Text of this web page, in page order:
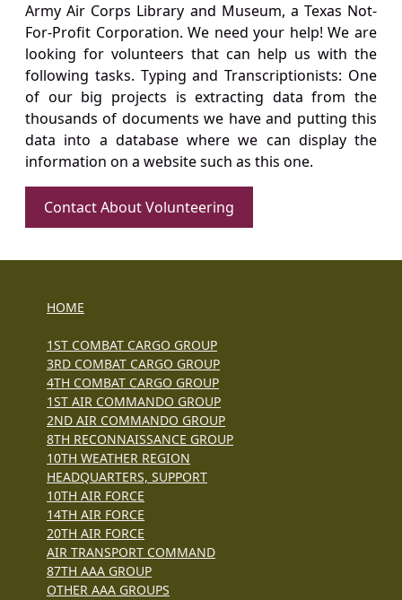
Army Air Corps Library and Museum, a Texas Not-
For-Profit Corporation. We need your help! We are
looking for volunteers that can help us with the
following tasks. Typing and Transcriptionists: One
of our big projects is extracting data from the
thousands of documents we have and putting this
data into a database where we can display the
information on a website such as this one.
Contact About Volunteering
HOME
1ST COMBAT CARGO GROUP
3RD COMBAT CARGO GROUP
4TH COMBAT CARGO GROUP
1ST AIR COMMANDO GROUP
2ND AIR COMMANDO GROUP
8TH RECONNAISSANCE GROUP
10TH WEATHER REGION
HEADQUARTERS, SUPPORT
10TH AIR FORCE
14TH AIR FORCE
20TH AIR FORCE
AIR TRANSPORT COMMAND
87TH AAA GROUP
OTHER AAA GROUPS